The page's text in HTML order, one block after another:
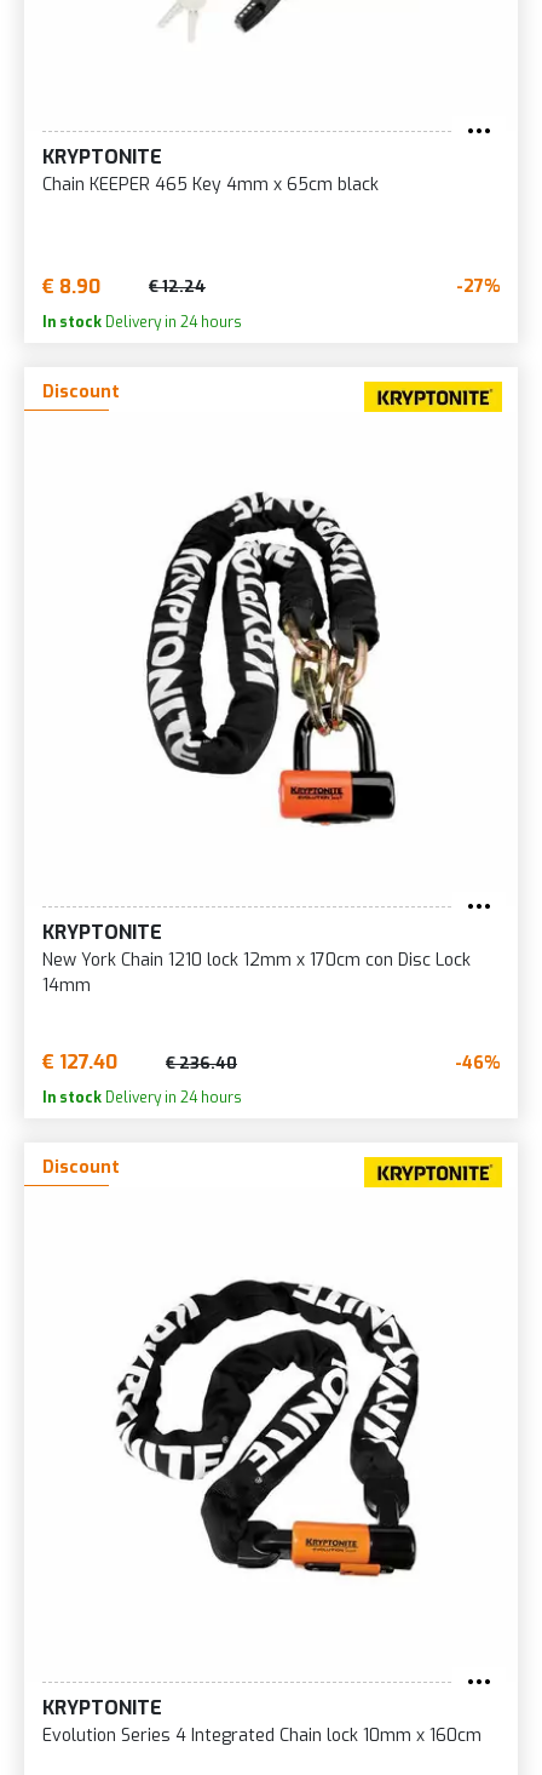
KRYPTONITE
Chain KEEPER 465 Key 4mm x 65cm black
€ 8.90 € 12.24 -27%
In stock Delivery in 24 hours
Discount
KRYPTONITE
New York Chain 1210 lock 12mm x 170cm con Disc Lock
14mm
€ 127.40 € 236.40 -46%
In stock Delivery in 24 hours
Discount
KRYPTONITE
Evolution Series 4 Integrated Chain lock 10mm x 160cm